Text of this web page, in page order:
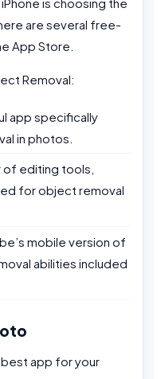
are several free-
App Store.
Removal:
app specifically
in photos.
of editing tools,
for object removal
mobile version of
abilities included
app for your